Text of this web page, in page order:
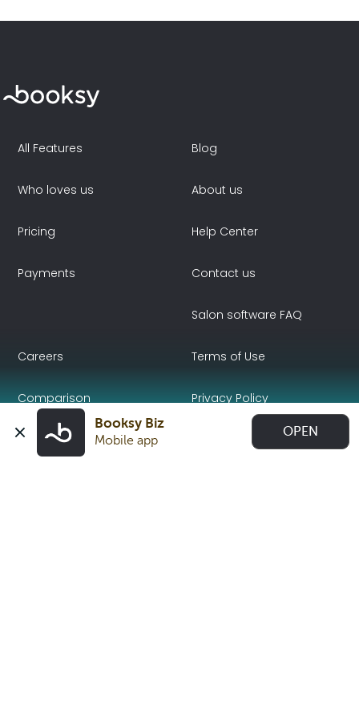
Booksy Biz
Mobile app
OPEN
All Features
Who loves us
Pricing
Payments
Blog
About us
Help Center
Contact us
Salon software FAQ
Careers
Comparison
Make the Switch
Terms of Use
Privacy Policy
Trust Center